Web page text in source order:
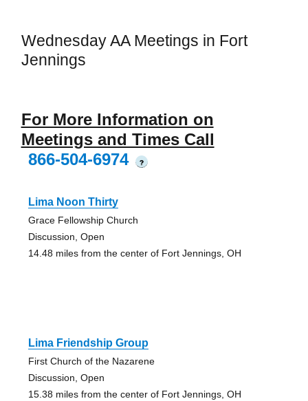
Wednesday AA Meetings in Fort
Jennings
For More Information on
Meetings and Times Call
866-504-6974
?
Lima Noon Thirty
Grace Fellowship Church
Discussion, Open
14.48 miles from the center of Fort Jennings, OH
Lima Friendship Group
First Church of the Nazarene
Discussion, Open
15.38 miles from the center of Fort Jennings, OH